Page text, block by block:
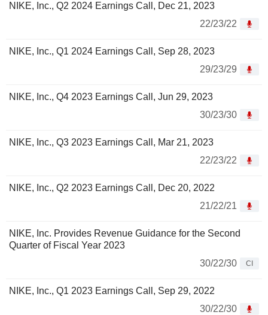
NIKE, Inc., Q2 2024 Earnings Call, Dec 21, 2023
22/23/22
NIKE, Inc., Q1 2024 Earnings Call, Sep 28, 2023
29/23/29
NIKE, Inc., Q4 2023 Earnings Call, Jun 29, 2023
30/23/30
NIKE, Inc., Q3 2023 Earnings Call, Mar 21, 2023
22/23/22
NIKE, Inc., Q2 2023 Earnings Call, Dec 20, 2022
21/22/21
NIKE, Inc. Provides Revenue Guidance for the Second
Quarter of Fiscal Year 2023
30/22/30
CI
NIKE, Inc., Q1 2023 Earnings Call, Sep 29, 2022
30/22/30